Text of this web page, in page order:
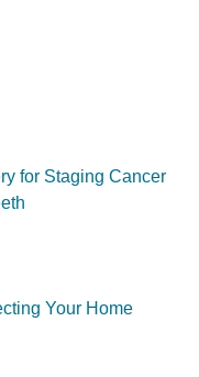
for Staging Cancer
Your Home